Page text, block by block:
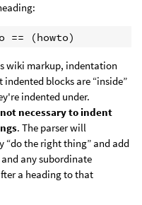
== (howto)
wiki markup, indentation
blocks are “inside”
indented under.
not necessary to indent
. The parser will
“do the right thing” and add
any subordinate
a heading to that